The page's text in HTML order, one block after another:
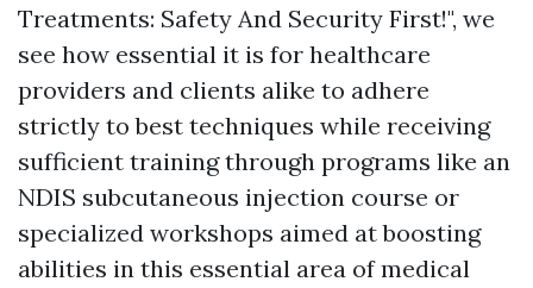
Treatments: Safety And Security First!", we
see how essential it is for healthcare
providers and clients alike to adhere
strictly to best techniques while receiving
sufficient training through programs like an
NDIS subcutaneous injection course or
specialized workshops aimed at boosting
abilities in this essential area of medical